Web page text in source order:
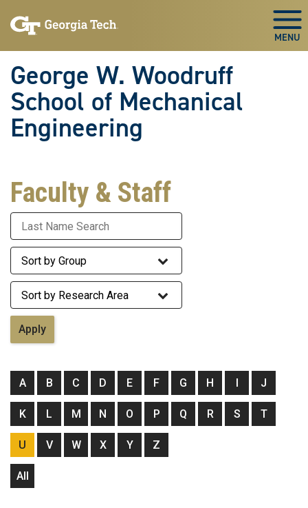
to
to
George W. Woodruff
School of Mechanical
Engineering
Faculty & Staff
Last Name
Staff Group
Research Area
A B C D E F G H I J
K L M N O P Q R S T
U V W X Y Z
All